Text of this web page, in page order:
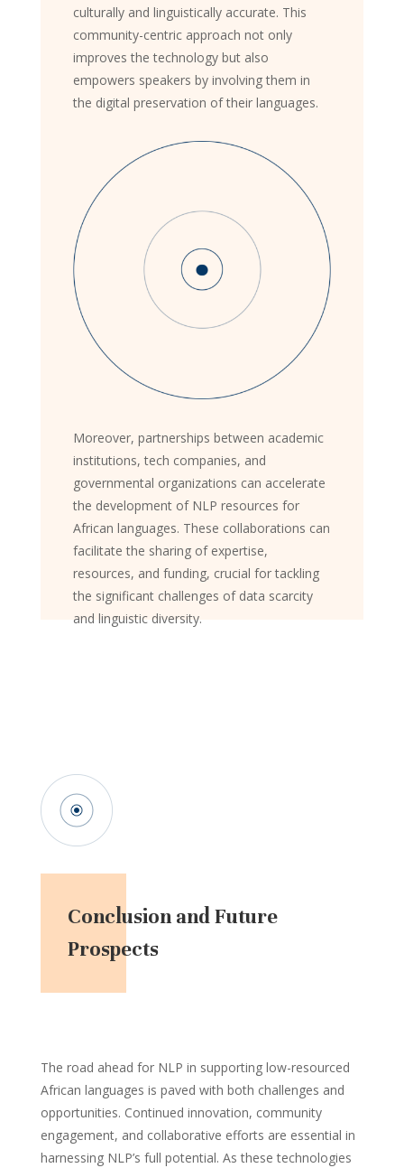
culturally and linguistically accurate. This
community-centric approach not only
improves the technology but also
empowers speakers by involving them in
the digital preservation of their languages.
Moreover, partnerships between academic
institutions, tech companies, and
governmental organizations can accelerate
the development of NLP resources for
African languages. These collaborations can
facilitate the sharing of expertise,
resources, and funding, crucial for tackling
the significant challenges of data scarcity
and linguistic diversity.
Conclusion and Future
Prospects
The road ahead for NLP in supporting low-resourced
African languages is paved with both challenges and
opportunities. Continued innovation, community
engagement, and collaborative efforts are essential in
harnessing NLP’s full potential. As these technologies